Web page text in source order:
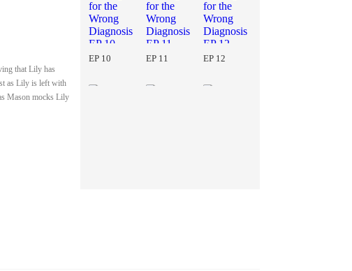
that Lily has
as Lily is left with
Mason mocks Lily
EP 10 EP 11 EP 12